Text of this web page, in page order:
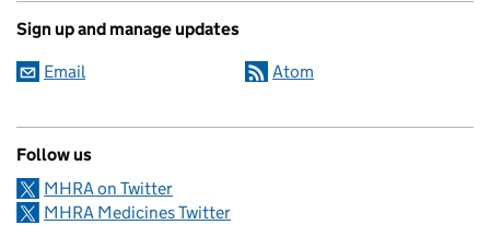
Sign up and manage updates
Email Atom
Follow us
MHRA on Twitter
MHRA Medicines Twitter